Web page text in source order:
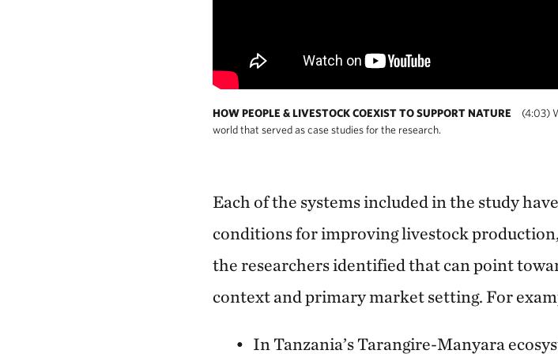
HOW PEOPLE & LIVESTOCK COEXIST TO SUPPORT NATURE
(4:03)
world that served as case studies for the research.
Each of the systems included in the study
conditions for improving livestock
the researchers identified that can point
context and primary market setting. For
In Tanzania’s Tarangire-Manyara